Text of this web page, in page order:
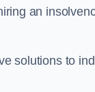
an
solutions to